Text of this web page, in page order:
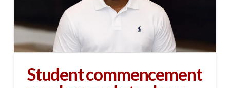
Student commencement